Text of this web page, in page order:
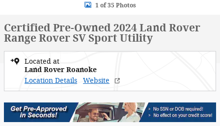
1 of 35 Photos
Certified Pre-Owned 2024 Land Rover
Range Rover SV Sport Utility
Located at
Land Rover Roanoke
Location Details
Website